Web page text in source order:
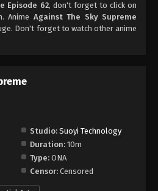
The Sky Supreme Episode 66
66 - August 16, 2025
67 - August 16, 2025
68 - August 16, 2025
Sky Supreme Episode 69
Episode 62, don't forget to click on
Anime Against The Sky Supreme
Don't forget to watch other anime
Studio: Suoyi Technology
Duration: 10m
Type: ONA
Censor: Censored